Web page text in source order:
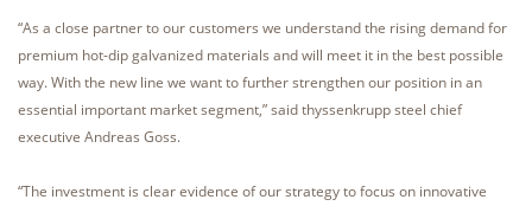
“As a close partner to our customers we understand the rising demand for
premium hot-dip galvanized materials and will meet it in the best possible
way. With the new line we want to further strengthen our position in an
essential important market segment,” said thyssenkrupp steel chief
executive Andreas Goss.
“The investment is clear evidence of our strategy to focus on innovative